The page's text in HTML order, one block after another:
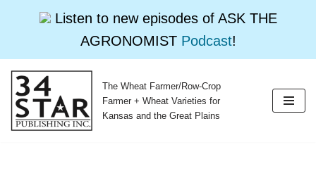
Listen to new episodes of ASK THE
AGRONOMIST Podcast!
Skip
to
content
The Wheat Farmer/Row-Crop
Farmer + Wheat Varieties for
Kansas and the Great Plains